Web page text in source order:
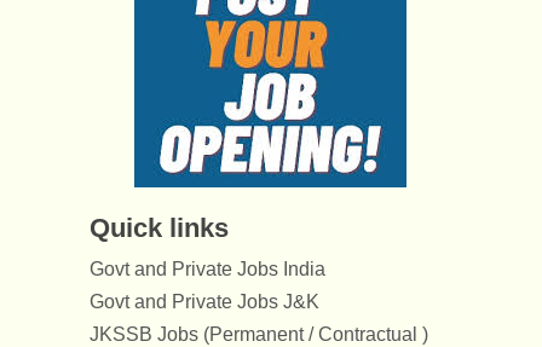
Quick links
Govt and Private Jobs India
Govt and Private Jobs J&K
JKSSB Jobs (Permanent / Contractual )